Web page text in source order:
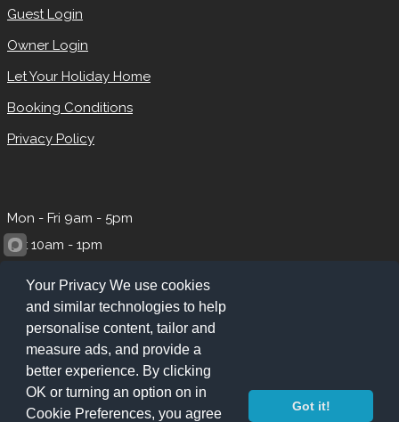
Guest Login
Owner Login
Let Your Holiday Home
Booking Conditions
Privacy Policy
Mon - Fri 9am - 5pm
Sat 10am - 1pm
Your Privacy We use cookies
and similar technologies to help
personalise content, tailor and
measure ads, and provide a
better experience. By clicking
OK or turning an option on in
Cookie Preferences, you agree
Got it!